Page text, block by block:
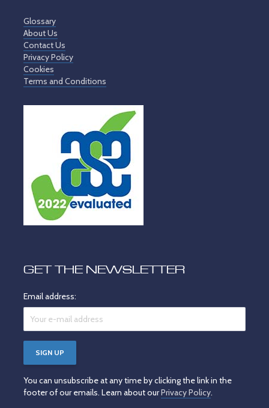
Glossary
About Us
Contact Us
Privacy Policy
Cookies
Terms and Conditions
GET THE NEWSLETTER
Email address:
You can unsubscribe at any time by clicking the link in the
footer of our emails. Learn about ourPrivacy Policy.